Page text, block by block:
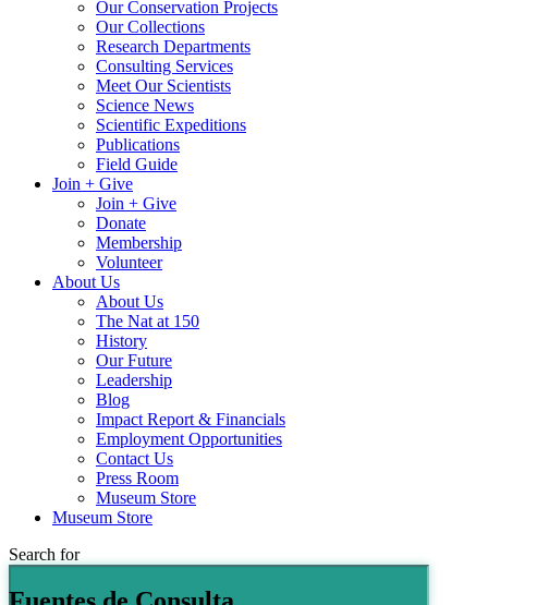
Our Conservation Projects
Our Collections
Research Departments
Consulting Services
Meet Our Scientists
Science News
Scientific Expeditions
Publications
Field Guide
Join + Give
Join + Give
Donate
Membership
Volunteer
About Us
About Us
The Nat at 150
History
Our Future
Leadership
Blog
Impact Report & Financials
Employment Opportunities
Contact Us
Press Room
Museum Store
Museum Store
Search for